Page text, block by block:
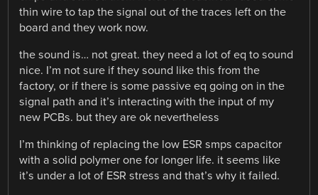
thin wire to tap the signal out of the traces left on the
board and they work now.
the sound is… not great. they need a lot of eq to sound
nice. I’m not sure if they sound like this from the
factory, or if there is some passive eq going on in the
signal path and it’s interacting with the input of my
new PCBs. but they are ok nevertheless
I’m thinking of replacing the low ESR smps capacitor
with a solid polymer one for longer life. it seems like
it’s under a lot of ESR stress and that’s why it failed.